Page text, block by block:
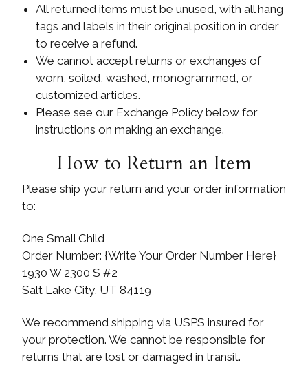
All returned items must be unused, with all hang
tags and labels in their original position in order
to receive a refund.
We cannot accept returns or exchanges of
worn, soiled, washed, monogrammed, or
customized articles.
Please see our Exchange Policy below for
instructions on making an exchange.
How to Return an Item
Please ship your return and your order information
to:
One Small Child
Order Number: {Write Your Order Number Here}
1930 W 2300 S #2
Salt Lake City, UT 84119
We recommend shipping via USPS insured for
your protection. We cannot be responsible for
returns that are lost or damaged in transit.